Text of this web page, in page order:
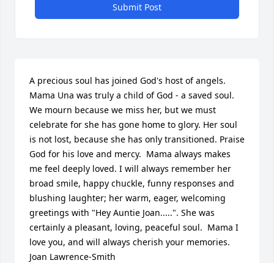
Submit Post
A precious soul has joined God's host of angels.
Mama Una was truly a child of God - a saved soul.
We mourn because we miss her, but we must
celebrate for she has gone home to glory. Her soul
is not lost, because she has only transitioned. Praise
God for his love and mercy.  Mama always makes
me feel deeply loved. I will always remember her
broad smile, happy chuckle, funny responses and
blushing laughter; her warm, eager, welcoming
greetings with "Hey Auntie Joan.....". She was
certainly a pleasant, loving, peaceful soul.  Mama I
love you, and will always cherish your memories.
Joan Lawrence-Smith